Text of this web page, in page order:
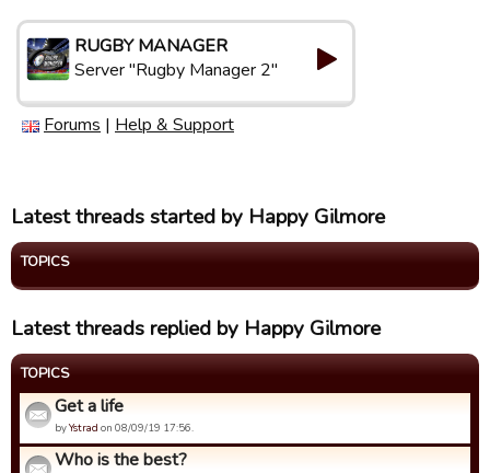
RUGBY MANAGER
Server "Rugby Manager 2"
Forums | Help & Support
Latest threads started by Happy Gilmore
TOPICS
Latest threads replied by Happy Gilmore
TOPICS
Get a life
byYstrad on 08/09/19 17:56.
Who is the best?